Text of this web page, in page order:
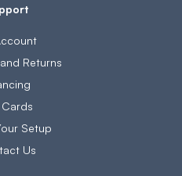
Returns
Setup
Us